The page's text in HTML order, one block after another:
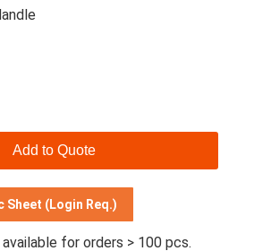
Add to Quote
Sheet (Login Req.)
for orders > 100 pcs.